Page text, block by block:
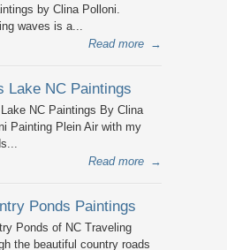
by Clina Polloni.
waves is a...
Read more →
Lake NC Paintings
NC Paintings By Clina
Painting Plein Air with my
Read more →
Ponds Paintings
Ponds of NC Traveling
the beautiful country roads